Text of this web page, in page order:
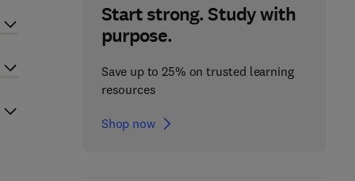
Start strong. Study with
purpose.
Save up to 25% on trusted learning
resources
Shop now